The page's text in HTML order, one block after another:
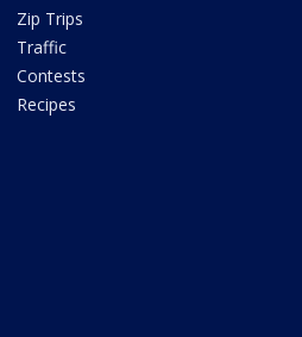
Zip Trips
Traffic
Contests
Recipes